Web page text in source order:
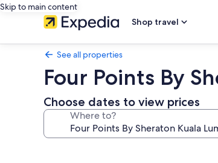
Skip to main content
Shop travel
See all properties
Four Points By
Choose dates to view prices
Where to?